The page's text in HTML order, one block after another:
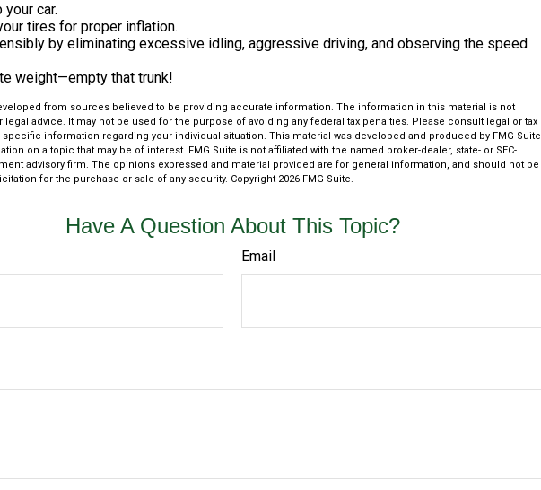
your car.
tires for proper inflation.
by eliminating excessive idling, aggressive driving, and observing the speed
weight—empty that trunk!
from sources believed to be providing accurate information. The information in this material is not
legal advice. It may not be used for the purpose of avoiding any federal tax penalties. Please consult legal or tax
information regarding your individual situation. This material was developed and produced by FMG Suite
on a topic that may be of interest. FMG Suite is not affiliated with the named broker-dealer, state- or SEC-
advisory firm. The opinions expressed and material provided are for general information, and should not be
for the purchase or sale of any security. Copyright 2026 FMG Suite.
Have A Question About This Topic?
Email